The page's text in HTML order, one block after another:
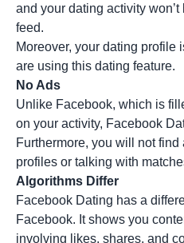
and your dating activity
feed.
Moreover, your dating
are using this dating feature.
No Ads
Unlike Facebook, which is
on your activity, Facebook
Furthermore, you will not
profiles or talking with
Algorithms Differ
Facebook Dating has a
Facebook. It shows you
involving likes, shares, and